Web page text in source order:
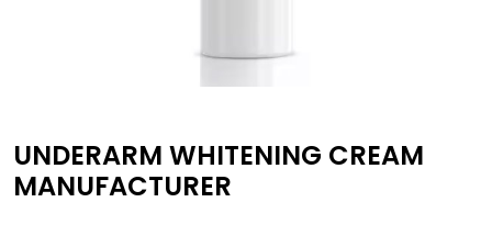
UNDERARM WHITENING CREAM
MANUFACTURER